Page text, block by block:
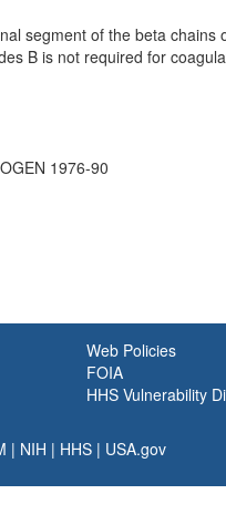
segment of the beta
B is not required for
1976-90
Web Policies
FOIA
HHS Vulnerability
| NIH | HHS | USA.gov